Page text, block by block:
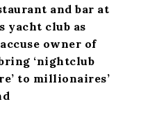
and bar at
yacht club as
owner of
‘nightclub
to millionaires’